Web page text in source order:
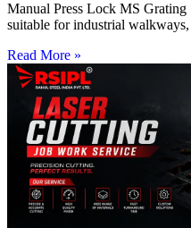
Manual Press Lock MS
suitable for industrial
Read More »